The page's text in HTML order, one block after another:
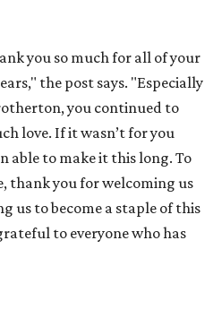
you so much for all of your
the post says. "Especially
you continued to
love. If it wasn’t for you
able to make it this long. To
thank you for welcoming us
us to become a staple of this
to everyone who has